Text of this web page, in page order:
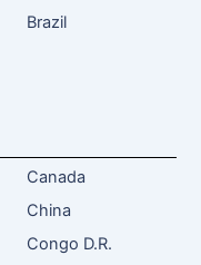
Brazil
Canada
China
Congo D.R.